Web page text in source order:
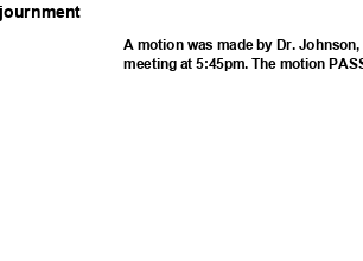
ent
A motion was made by Dr.
meeting at 5:45pm. The motion